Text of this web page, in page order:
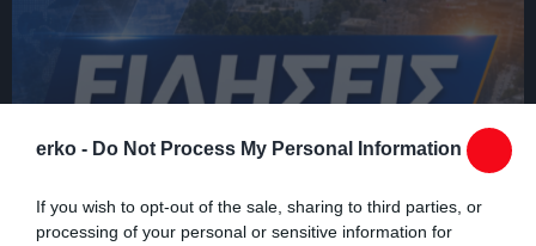
erko - Do Not Process My Personal Information
If you wish to opt-out of the sale, sharing to third parties, or
processing of your personal or sensitive information for